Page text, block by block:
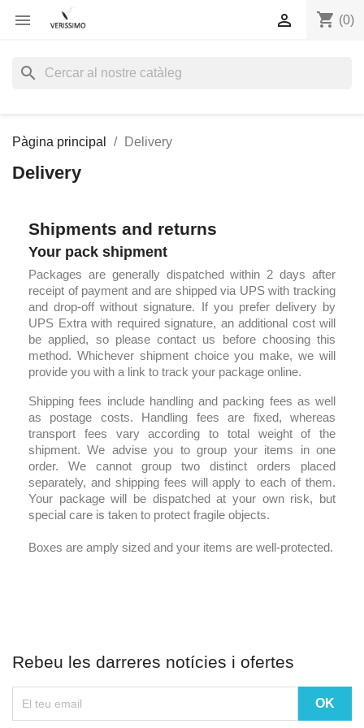
 shopping_cart (0)

search
Pàgina principal Delivery
Delivery
Shipments and returns
Your pack shipment
Packages are generally dispatched within 2 days after
receipt of payment and are shipped via UPS with tracking
and drop-off without signature. If you prefer delivery by
UPS Extra with required signature, an additional cost will
be applied, so please contact us before choosing this
method. Whichever shipment choice you make, we will
provide you with a link to track your package online.
Shipping fees include handling and packing fees as well
as postage costs. Handling fees are fixed, whereas
transport fees vary according to total weight of the
shipment. We advise you to group your items in one
order. We cannot group two distinct orders placed
separately, and shipping fees will apply to each of them.
Your package will be dispatched at your own risk, but
special care is taken to protect fragile objects.
Boxes are amply sized and your items are well-protected.
Rebeu les darreres notícies i ofertes